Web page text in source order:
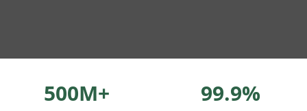
500M+ 99.9%